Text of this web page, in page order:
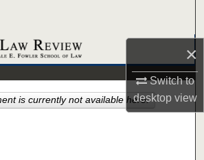
×
Switch to
desktopview
Collections
My Account
is currently not available here.